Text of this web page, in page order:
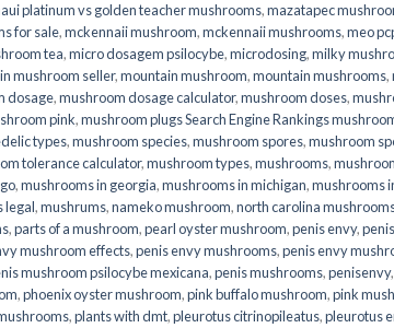
platinum vs golden teacher mushrooms,mazatapec
for sale,mckennaii mushroom,mckennaii mushrooms,meo
tea,micro dosagem psilocybe,microdosing,milky
mushroom seller​,mountain mushroom,mountain mushrooms,
dosage,mushroom dosage calculator,mushroom doses,
pink,mushroom plugs Search Engine Rankings
types,mushroom species,mushroom spores,mushroom
tolerance calculator,mushroom types,mushrooms,
,mushrooms in georgia,mushrooms in michigan,mushrooms
legal,mushrums,nameko mushroom,north carolina
,parts of a mushroom,pearl oyster mushroom,penis envy,
mushroom effects,penis envy mushrooms,penis envy
mushroom psilocybe mexicana,penis mushrooms,penisenvy,
,phoenix oyster mushroom,pink buffalo mushroom,pink
,plants with dmt,pleurotus citrinopileatus,pleurotus